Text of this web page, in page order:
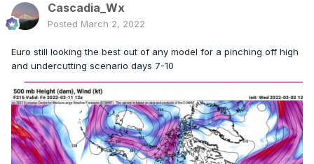
Cascadia_Wx
Posted March 2, 2022
Euro still looking the best out of any model for a pinching off high
and undercutting scenario days 7-10